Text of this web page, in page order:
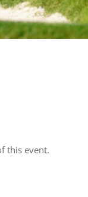
this event.